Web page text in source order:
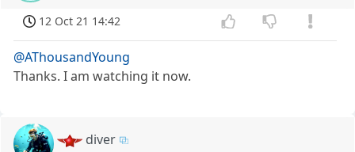
12 Oct 21 14:42
@AThousandYoung
Thanks. I am watching it now.
diver